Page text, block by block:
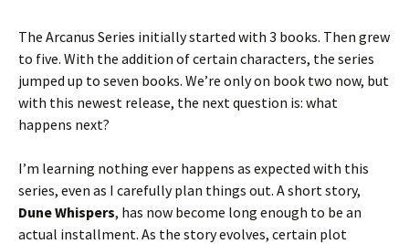
The Arcanus Series initially started with 3 books. Then grew
to five. With the addition of certain characters, the series
jumped up to seven books. We’re only on book two now, but
with this newest release, the next question is: what
happens next?
I’m learning nothing ever happens as expected with this
series, even as I carefully plan things out. A short story,
Dune Whispers, has now become long enough to be an
actual installment. As the story evolves, certain plot